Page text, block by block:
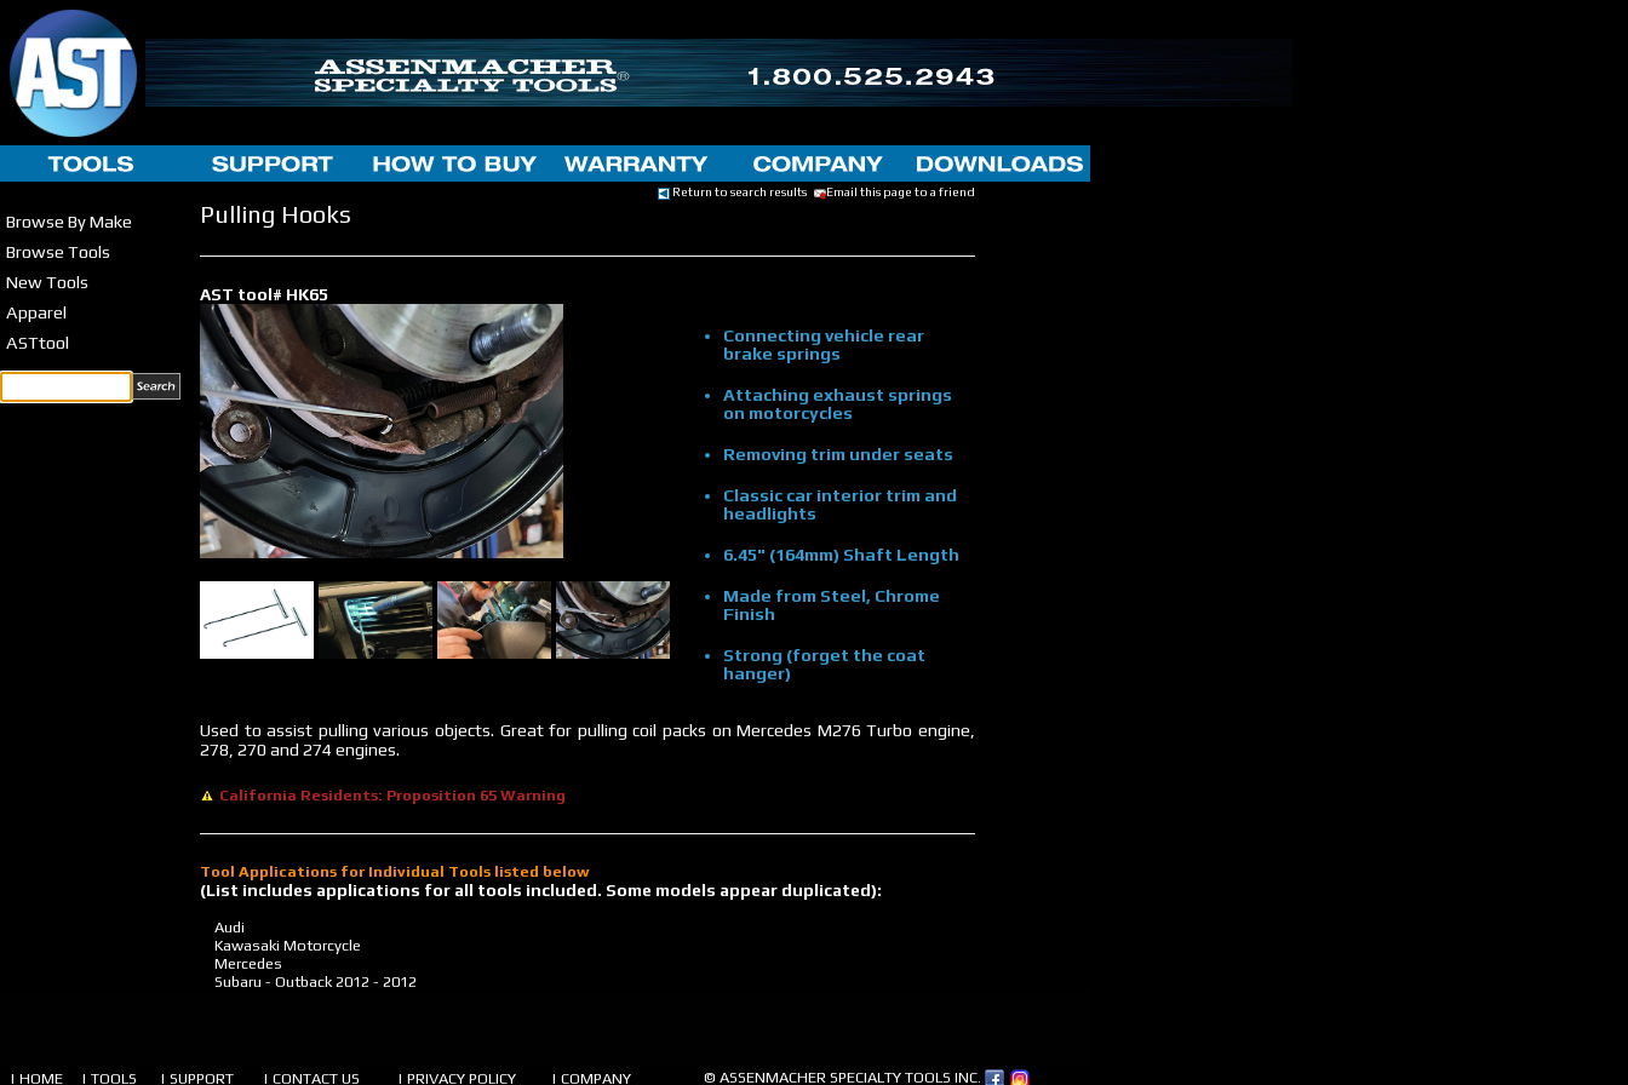
Browse By Make
Browse Tools
New Tools
Apparel
ASTtool
Return to search results Email this page to a friend
Pulling Hooks
AST tool# HK65
Connecting vehicle rear
brake springs
Attaching exhaust springs
on motorcycles
Removing trim under seats
Classic car interior trim and
headlights
6.45" (164mm) Shaft Length
Made from Steel, Chrome
Finish
Strong (forget the coat
hanger)
Used to assist pulling various objects. Great for pulling coil packs on Mercedes M276 Turbo engine,
278, 270 and 274 engines.
California Residents: Proposition 65 Warning
Tool Applications for Individual Tools listed below
(List includes applications for all tools included. Some models appear duplicated):
Audi
Kawasaki Motorcycle
Mercedes
Subaru - Outback 2012 - 2012
| HOME | TOOLS | SUPPORT | CONTACT US | PRIVACY POLICY | COMPANY © ASSENMACHER SPECIALTY TOOLS INC.